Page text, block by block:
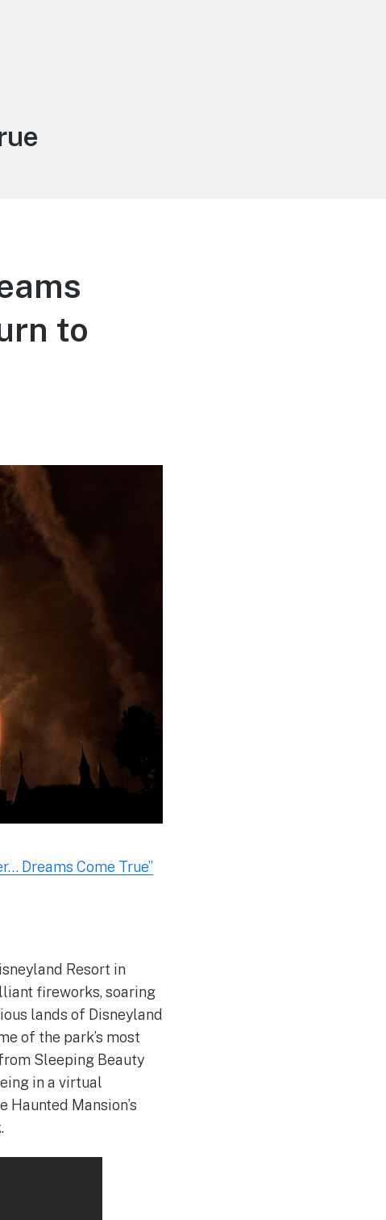
to
Dreams Come True”
Resort in
fireworks, soaring
lands of Disneyland
of the park’s most
Sleeping Beauty
in a virtual
Mansion’s